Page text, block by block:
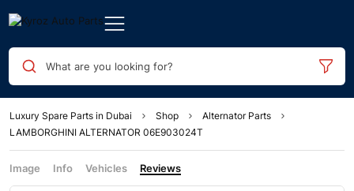
What are you looking for?
Luxury Spare Parts in Dubai Shop
Alternator Parts
LAMBORGHINI ALTERNATOR 06E903024T
Image Info Vehicles Reviews